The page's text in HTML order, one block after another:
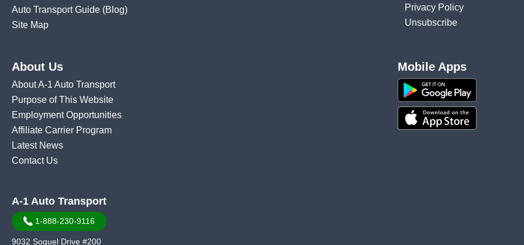
Auto Transport Guide (Blog)
Site Map
Privacy Policy
Unsubscribe
About Us
About A-1 Auto Transport
Purpose of This Website
Employment Opportunities
Affiliate Carrier Program
Latest News
Contact Us
Mobile Apps
A-1 Auto Transport
1-888-230-9116
9032 Soquel Drive #200